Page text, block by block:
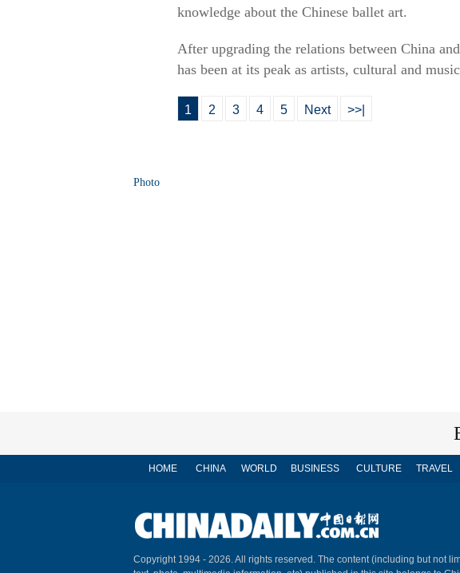
knowledge about the Chinese ballet art.
After upgrading the relations between China
has been at its peak as artists, cultural and
1 2 3 4 5 Next >>|
Photo
HOME CHINA WORLD BUSINESS CULTURE TRAVEL
Copyright 1994 - 2026. All rights reserved. The content (including but not